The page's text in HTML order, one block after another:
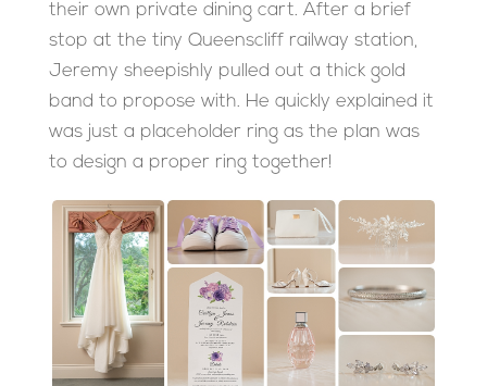
their own private dining cart. After a brief
stop at the tiny Queenscliff railway station,
Jeremy sheepishly pulled out a thick gold
band to propose with. He quickly explained it
was just a placeholder ring as the plan was
to design a proper ring together!